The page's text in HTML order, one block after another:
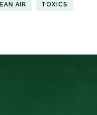
AIR TOXICS